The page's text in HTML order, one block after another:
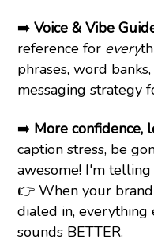
➡️ Voice & Vibe
reference for every
phrases, word
messaging strategy
➡️ More confidence,
caption stress, be
awesome! I'm
👉 When your
dialed in, everything
sounds BETTER.